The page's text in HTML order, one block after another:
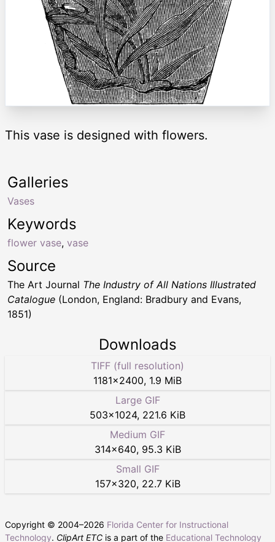
This vase is designed with flowers.
Keywords
flower vase, vase
Galleries
Vases
Source
The Art Journal The Industry of All Nations Illustrated
Catalogue (London, England: Bradbury and Evans,
1851)
Downloads
TIFF (full resolution)
1181×2400, 1.9 MiB
Large GIF
503×1024, 221.6 KiB
Medium GIF
314×640, 95.3 KiB
Small GIF
157×320, 22.7 KiB
Copyright © 2004–2026 Florida Center for Instructional
Technology. ClipArt ETC is a part of the Educational Technology